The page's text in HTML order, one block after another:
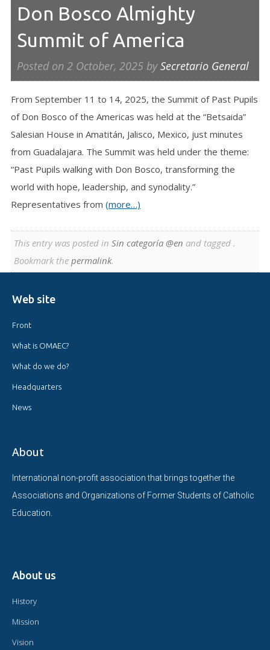
Don Bosco Almighty
Summit of America
Posted on 2 October, 2025 bySecretario General
From September 11 to 14, 2025, the Summit of Past Pupils
of Don Bosco of the Americas was held at the “Betsaida”
Salesian House in Amatitán, Jalisco, Mexico, just minutes
from Guadalajara. The Summit was held under the theme:
“Past Pupils walking with Don Bosco, transforming the
world with hope, leadership, and synodality.”
Representatives from (more…)
This entry was posted in Sin categoría @en and tagged .
Bookmark the permalink.
Web site
Front
What is OMAEC?
What do we do?
Headquarters
News
About
International non-profit association that brings together the
Associations and Organizations of Former Students of Catholic
Education.
About us
History
Mission
Vision